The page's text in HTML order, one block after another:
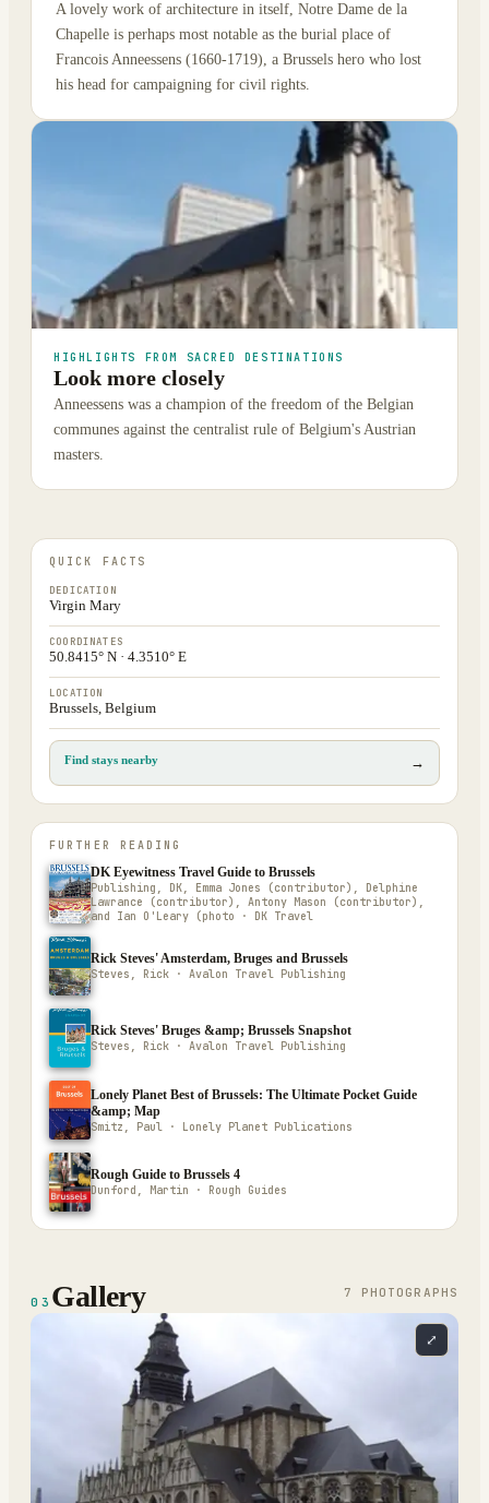
A lovely work of architecture in itself, Notre Dame de la
Chapelle is perhaps most notable as the burial place of
Francois Anneessens (1660-1719), a Brussels hero who lost
his head for campaigning for civil rights.
HIGHLIGHTS FROM SACRED DESTINATIONS
Look more closely
Anneessens was a champion of the freedom of the Belgian
communes against the centralist rule of Belgium's Austrian
masters.
QUICK FACTS
DEDICATION
Virgin Mary
COORDINATES
50.8415° N · 4.3510° E
LOCATION
Brussels, Belgium
Find stays nearby →
FURTHER READING
DK Eyewitness Travel Guide to Brussels
Publishing, DK, Emma Jones (contributor), Delphine
Lawrance (contributor), Antony Mason (contributor),
and Ian O'Leary (photo · DK Travel
Rick Steves' Amsterdam, Bruges and Brussels
Steves, Rick · Avalon Travel Publishing
Rick Steves' Bruges &amp; Brussels Snapshot
Steves, Rick · Avalon Travel Publishing
Lonely Planet Best of Brussels: The Ultimate Pocket Guide
&amp; Map
Smitz, Paul · Lonely Planet Publications
Rough Guide to Brussels 4
Dunford, Martin · Rough Guides
03 Gallery 7 PHOTOGRAPH S
⤢